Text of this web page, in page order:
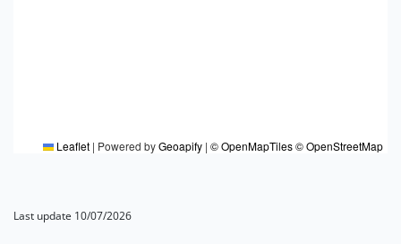
Leaflet | Powered byGeoapify | © OpenMapTiles© OpenStreetMap
Last update 10/07/2026